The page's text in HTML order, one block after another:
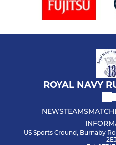
ROYAL NAVY
NEWSTEAMS
US Sports Ground, Burnaby
2EJ